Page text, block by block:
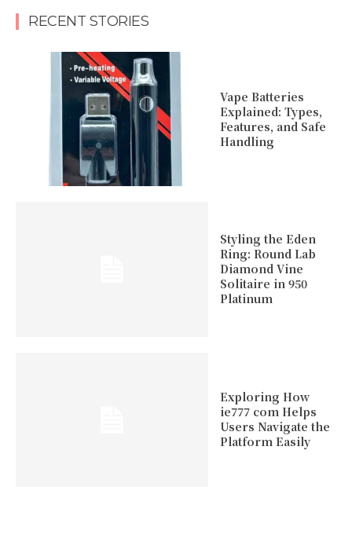
RECENT STORIES
Vape Batteries
Explained: Types,
Features, and Safe
Handling
Styling the Eden
Ring: Round Lab
Diamond Vine
Solitaire in 950
Platinum
Exploring How
ie777 com Helps
Users Navigate the
Platform Easily